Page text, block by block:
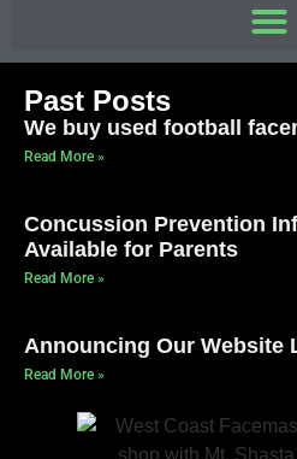
Past Posts
We buy used football
Read More »
Concussion Prevention
Available for Parents
Read More »
Announcing Our Website
Read More »